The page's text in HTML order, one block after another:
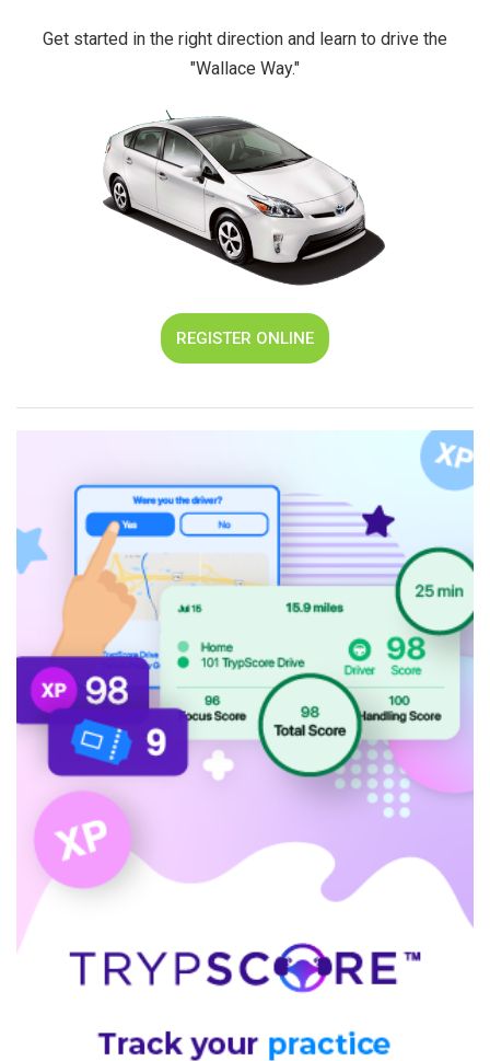
Get started in the right direction and learn to drive the
"Wallace Way."
REGISTER ONLINE